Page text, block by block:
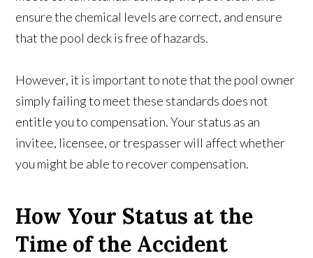
ensure the chemical levels are correct, and ensure
that the pool deck is free of hazards.
However, it is important to note that the pool owner
simply failing to meet these standards does not
entitle you to compensation. Your status as an
invitee, licensee, or trespasser will affect whether
you might be able to recover compensation.
How Your Status at the
Time of the Accident